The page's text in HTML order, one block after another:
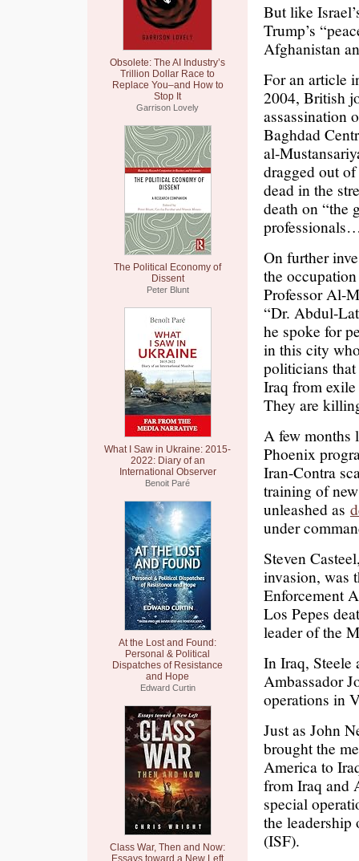
Obsolete: The AI Industry’s
Trillion Dollar Race to
Replace You–and How to
Stop It
Garrison Lovely
The Political Economy of
Dissent
Peter Blunt
What I Saw in Ukraine: 2015-
2022: Diary of an
International Observer
Benoit Paré
At the Lost and Found:
Personal & Political
Dispatches of Resistance
and Hope
Edward Curtin
Class War, Then and Now:
Essays toward a New Left
But like
Trump’s
Afghanistan
For an article
2004, British
assassination
Baghdad
al-
dragged out
dead in the
death on “the
On further
the
Professor Al-
“Dr. Abdul-
he spoke for
in this city
politicians
Iraq from exile
They are
A few months
Phoenix
Iran-Contra
training of
unleashed as
under
Steven
invasion, was
Enforcement
Los Pepes
leader of the
In Iraq, Steele
Ambassador
operations in
Just as John
brought the
America to
from Iraq and
special
the
(ISF).